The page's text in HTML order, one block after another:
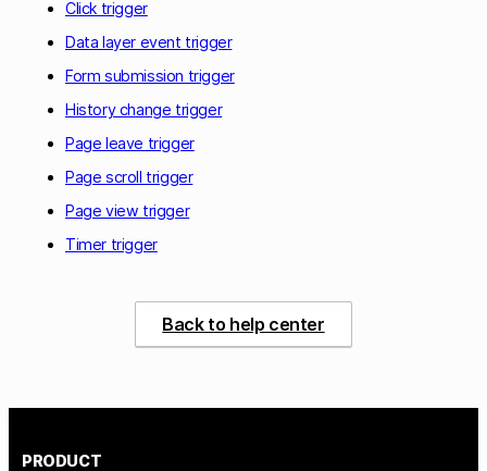
Click trigger
Data layer event trigger
Form submission trigger
History change trigger
Page leave trigger
Page scroll trigger
Page view trigger
Timer trigger
Back to help center
PRODUCT